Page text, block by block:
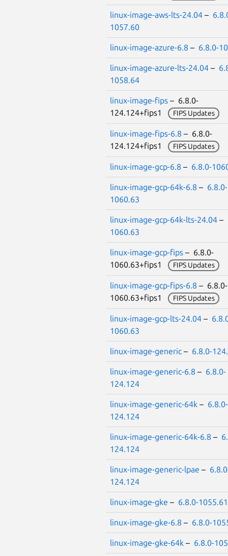
linux-image-aws-lts-24.04 –
1057.60
linux-image-azure-6.8 – 6.8.0-
linux-image-azure-lts-24.04 –
1058.64
linux-image-fips – 6.8.0-
124.124+fips1
FIPS Updates
linux-image-fips-6.8 – 6.8.0-
124.124+fips1
FIPS Updates
linux-image-gcp-6.8 – 6.8.0-
linux-image-gcp-64k-6.8 – 6.8.0-
1060.63
linux-image-gcp-64k-lts-24.04 –
1060.63
linux-image-gcp-fips – 6.8.0-
1060.63+fips1
FIPS Updates
linux-image-gcp-fips-6.8 – 6.8.0-
1060.63+fips1
FIPS Updates
linux-image-gcp-lts-24.04 –
1060.63
linux-image-generic – 6.8.0-
linux-image-generic-6.8 – 6.8.0-
124.124
linux-image-generic-64k – 6.8.0-
124.124
linux-image-generic-64k-6.8 –
124.124
linux-image-generic-lpae –
124.124
linux-image-gke – 6.8.0-1055.61
linux-image-gke-6.8 – 6.8.0-
linux-image-gke-64k – 6.8.0-